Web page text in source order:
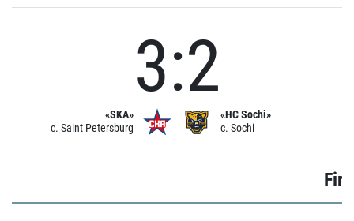
«SKA»
c. Saint Petersburg
3:2
«HC Sochi»
c. Sochi